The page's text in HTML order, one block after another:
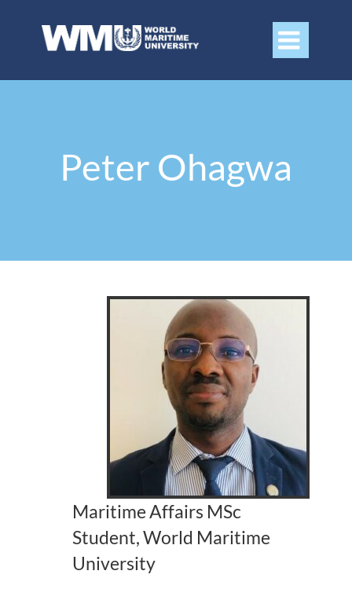

Peter Ohagwa
Maritime Affairs MSc
Student, World Maritime
University